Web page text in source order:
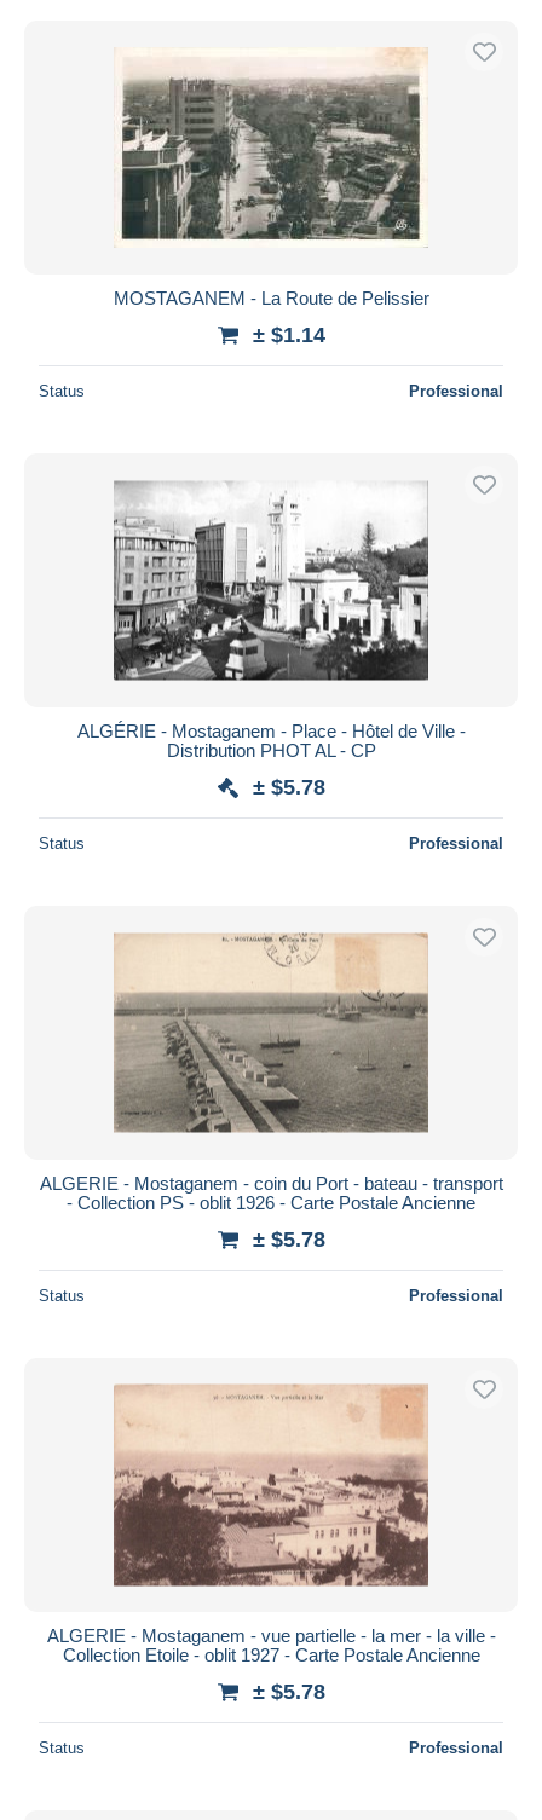
MOSTAGANEM - La Route de Pelissier
± $1.14
Status Professional
ALGÉRIE - Mostaganem - Place - Hôtel de Ville -
Distribution PHOT AL - CP
± $5.78
Status Professional
ALGERIE - Mostaganem - coin du Port - bateau - transport
- Collection PS - oblit 1926 - Carte Postale Ancienne
± $5.78
Status Professional
ALGERIE - Mostaganem - vue partielle - la mer - la ville -
Collection Etoile - oblit 1927 - Carte Postale Ancienne
± $5.78
Status Professional